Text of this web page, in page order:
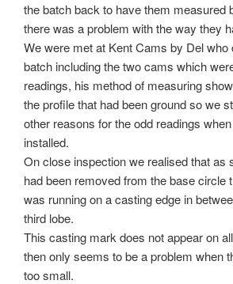
the batch back to have them measured
there was a problem with the way they
We were met at Kent Cams by Del who
batch including the two cams which
readings, his method of measuring
the profile that had been ground so we
other reasons for the odd readings
installed.
On close inspection we realised that as
had been removed from the base circle
was running on a casting edge in
third lobe.
This casting mark does not appear on
then only seems to be a problem when
too small.